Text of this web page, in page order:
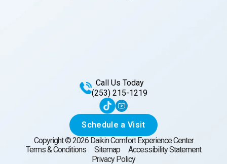
Call Us Today
(253) 215-1219
Schedule a Visit
Copyright ©2026Daikin Comfort Experience Center
Terms & Conditions
Sitemap
Accessibility Statement
Privacy Policy